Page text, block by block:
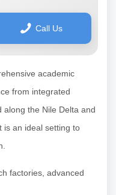
Call Us
academic
from integrated
along the Nile Delta and
is an ideal setting to
factories, advanced